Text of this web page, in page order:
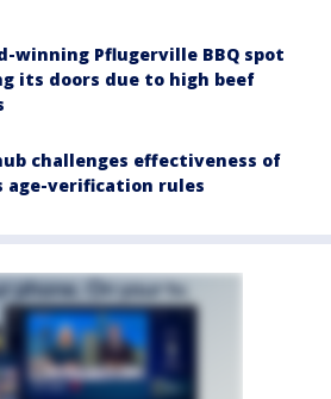
winning Pflugerville BBQ spot
its doors due to high beef
challenges effectiveness of
age-verification rules